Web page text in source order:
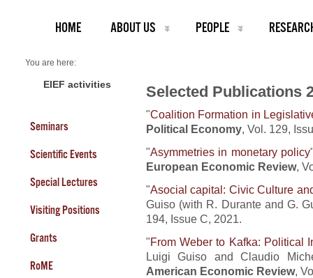
HOME ABOUT US PEOPLE
You are here:
Publications 2021
EIEF activities
Seminars
Scientific Events
Special Lectures
Visiting Positions
Grants
RoME
Selected Publications
"Coalition Formation in
Political Economy, Vol. 129,
"Asymmetries in monetary policy
European Economic Review,
"Asocial capital: Civic Culture
Guiso (with R. Durante and G.
194, Issue C, 2021.
"From Weber to Kafka: Political
Luigi Guiso and Claudio
American Economic Review,